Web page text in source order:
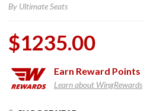
By Ultimate Seats
$1235.00
Earn Reward Points
Learn about WingRewards